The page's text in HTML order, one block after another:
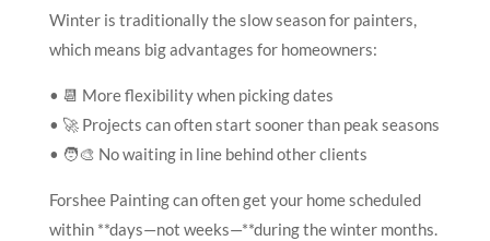
Winter is traditionally the slow season for painters,
which means big advantages for homeowners:
• 📆 More flexibility when picking dates
• 🚀 Projects can often start sooner than peak seasons
• 🧑‍🎨 No waiting in line behind other clients
Forshee Painting can often get your home scheduled
within **days—not weeks—**during the winter months.